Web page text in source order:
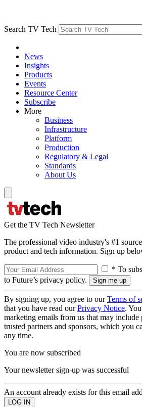
Search TV Tech
News
Insights
Products
Events
Resource Center
Subscribe
More
Business
Infrastructure
Platform
Production
Regulatory & Legal
Standards
About Us
Get the TV Tech Newsletter
The professional video industry's #1
product and tech information. Sign up
* To
to Future’s privacy policy.
By signing up, you agree to ourTerms of
that you have read ourPrivacy Notice.
marketing emails from us that may
trusted partners and sponsors, which you
any time.
You are now subscribed
Your newsletter sign-up was successful
An account already exists for this email